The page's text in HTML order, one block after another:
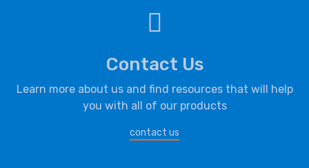
Contact Us
Learn more about us and find resources that will help
you with all of our products
contact us